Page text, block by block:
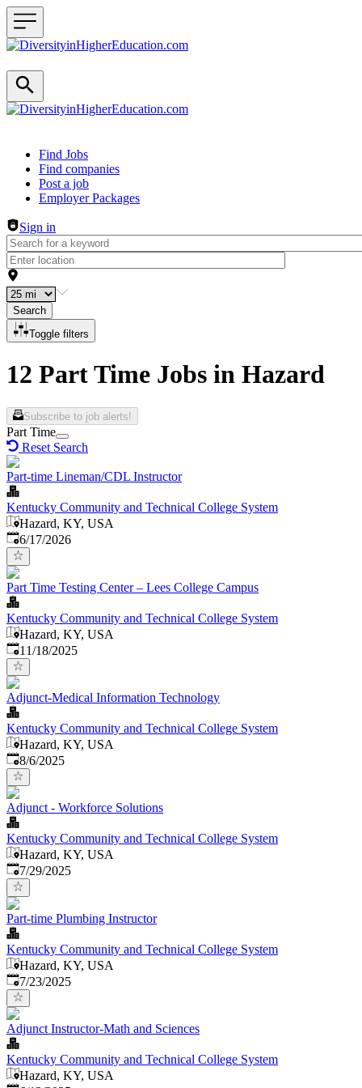
Header navigation
Find Jobs
Find companies
Post a job
Employer Packages
Sign in
Search
Toggle filters
12 Part Time Jobs in Hazard
Subscribe to job alerts!
Part Time
Reset Search
Part-time Lineman/CDL Instructor
Kentucky Community and Technical College System
Hazard, KY, USA
Published:
6/17/2026
Part Time Testing Center – Lees College Campus
Kentucky Community and Technical College System
Hazard, KY, USA
Published:
11/18/2025
Adjunct-Medical Information Technology
Kentucky Community and Technical College System
Hazard, KY, USA
Published
8/6/2025
Adjunct - Workforce Solutions
Kentucky Community and Technical College System
Hazard, KY, USA
Published:
7/29/2025
Part-time Plumbing Instructor
Kentucky Community and Technical College System
Hazard, KY, USA
Published:
7/23/2025
Adjunct Instructor-Math and Sciences
Kentucky Community and Technical College System
Hazard, KY, USA